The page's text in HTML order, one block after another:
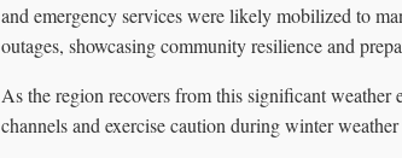
and emergency services were likely mobilized to
outages, showcasing community resilience and
As the region recovers from this significant
channels and exercise caution during winter